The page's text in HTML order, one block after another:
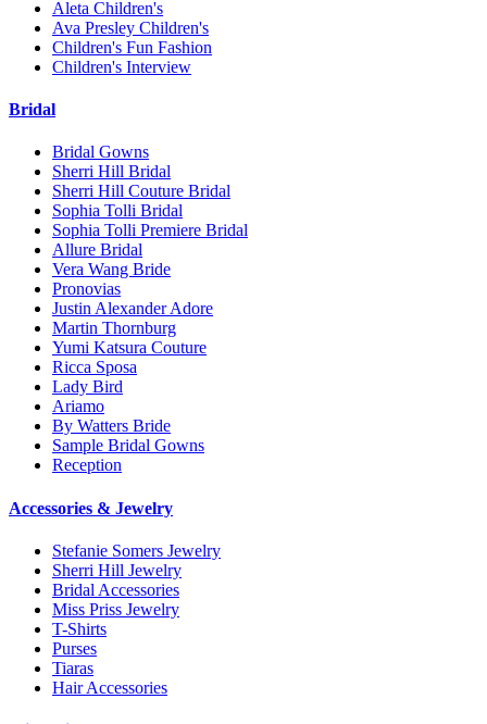
Aleta Children's
Ava Presley Children's
Children's Fun Fashion
Children's Interview
Bridal
Bridal Gowns
Sherri Hill Bridal
Sherri Hill Couture Bridal
Sophia Tolli Bridal
Sophia Tolli Premiere Bridal
Allure Bridal
Vera Wang Bride
Pronovias
Justin Alexander Adore
Martin Thornburg
Yumi Katsura Couture
Ricca Sposa
Lady Bird
Ariamo
By Watters Bride
Sample Bridal Gowns
Reception
Accessories & Jewelry
Stefanie Somers Jewelry
Sherri Hill Jewelry
Bridal Accessories
Miss Priss Jewelry
T-Shirts
Purses
Tiaras
Hair Accessories